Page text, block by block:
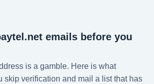
emails before you
is a gamble. Here is what
skip verification and mail a list that has